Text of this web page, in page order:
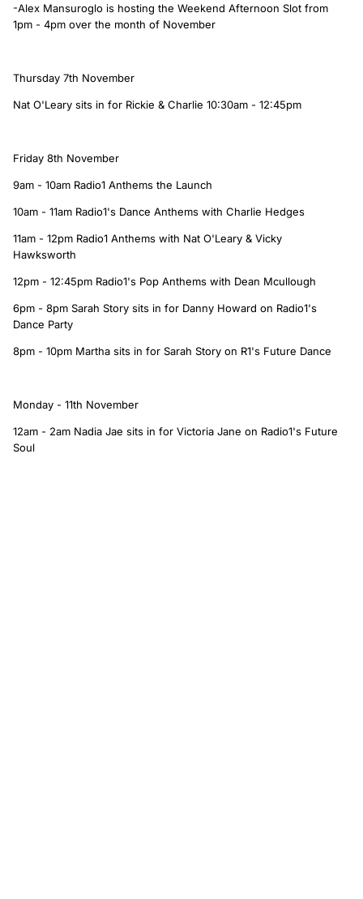
-Alex Mansuroglo is hosting the Weekend Afternoon Slot from
1pm - 4pm over the month of November
Thursday 7th November
Nat O'Leary sits in for Rickie & Charlie 10:30am - 12:45pm
Friday 8th November
9am - 10am Radio1 Anthems the Launch
10am - 11am Radio1's Dance Anthems with Charlie Hedges
11am - 12pm Radio1 Anthems with Nat O'Leary & Vicky
Hawksworth
12pm - 12:45pm Radio1's Pop Anthems with Dean Mcullough
6pm - 8pm Sarah Story sits in for Danny Howard on Radio1's
Dance Party
8pm - 10pm Martha sits in for Sarah Story on R1's Future Dance
Monday - 11th November
12am - 2am Nadia Jae sits in for Victoria Jane on Radio1's Future
Soul